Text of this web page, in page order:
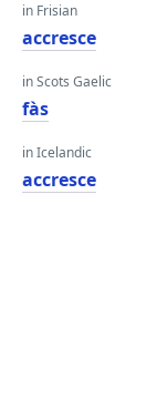
in Frisian
accresce
in Scots Gaelic
fàs
in Icelandic
accresce